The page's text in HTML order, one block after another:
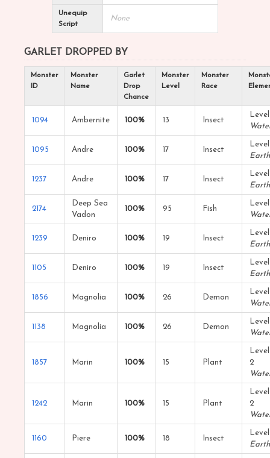
Unequip
Script
None
GARLET DROPPED BY
Monster
ID
Monster
Name
Garlet
Drop
Chance
Monster
Level
Monster
Race
1094 Ambernite 100% 13 Insect
Level
1095 Andre 100% 17 Insect
Level
Earth
1237 Andre 100% 17 Insect
Level
Earth
2174
Deep Sea
Vadon
100% 95 Fish
Level
1239 Deniro 100% 19 Insect
Level
Earth
1105 Deniro 100% 19 Insect
Level
Earth
1856 Magnolia 100% 26 Demon
Level
1138 Magnolia 100% 26 Demon
Level
1857 Marin 100% 15 Plant
Level
2
1242 Marin 100% 15 Plant
Level
2
1160 Piere 100% 18 Insect
Level
Earth